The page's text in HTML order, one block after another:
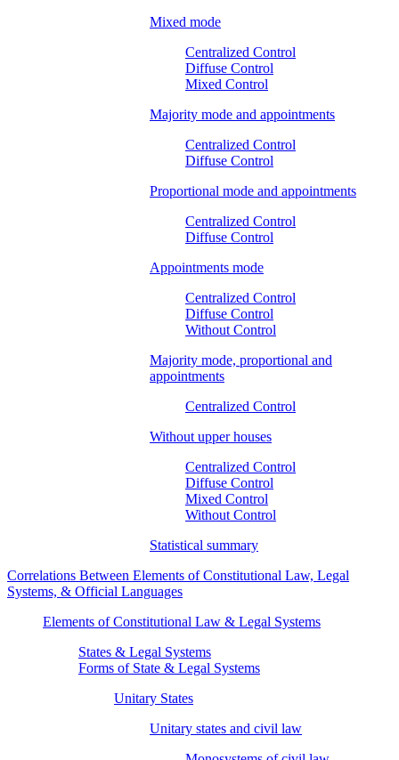
Mixed mode
Centralized Control
Diffuse Control
Mixed Control
Majority mode and appointments
Centralized Control
Diffuse Control
Proportional mode and appointments
Centralized Control
Diffuse Control
Appointments mode
Centralized Control
Diffuse Control
Without Control
Majority mode, proportional and
appointments
Centralized Control
Without upper houses
Centralized Control
Diffuse Control
Mixed Control
Without Control
Statistical summary
Correlations Between Elements of Constitutional Law, Legal
Systems, & Official Languages
Elements of Constitutional Law & Legal Systems
States & Legal Systems
Forms of State & Legal Systems
Unitary States
Unitary states and civil law